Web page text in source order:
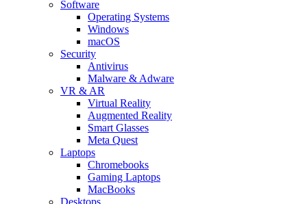
Software
Operating Systems
Windows
macOS
Security
Antivirus
Malware & Adware
VR & AR
Virtual Reality
Augmented Reality
Smart Glasses
Meta Quest
Laptops
Chromebooks
Gaming Laptops
MacBooks
Desktops